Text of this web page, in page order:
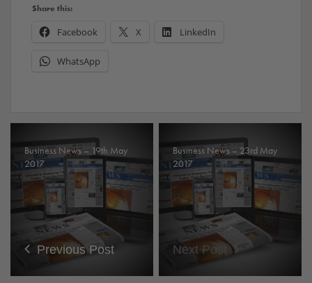
Share this:
Facebook X LinkedIn
WhatsApp
Business News – 19th May
2017
Previous Post
Business News – 23rd May
2017
Next Post